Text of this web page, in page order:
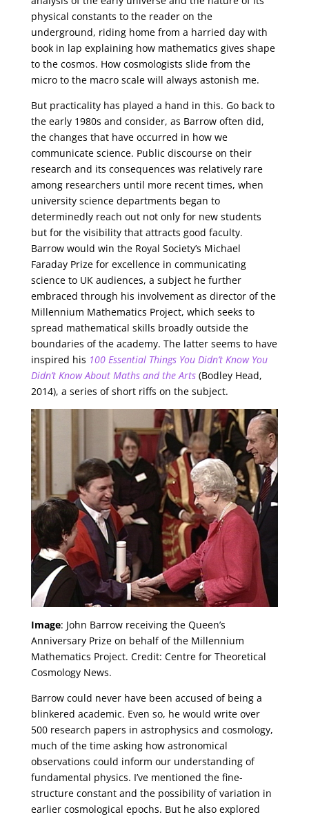
physical constants to the reader on the
underground, riding home from a harried day with
book in lap explaining how mathematics gives shape
to the cosmos. How cosmologists slide from the
micro to the macro scale will always astonish me.
But practicality has played a hand in this. Go back to
the early 1980s and consider, as Barrow often did,
the changes that have occurred in how we
communicate science. Public discourse on their
research and its consequences was relatively rare
among researchers until more recent times, when
university science departments began to
determinedly reach out not only for new students
but for the visibility that attracts good faculty.
Barrow would win the Royal Society’s Michael
Faraday Prize for excellence in communicating
science to UK audiences, a subject he further
embraced through his involvement as director of the
Millennium Mathematics Project, which seeks to
spread mathematical skills broadly outside the
boundaries of the academy. The latter seems to have
inspired his 100 Essential Things You Didn’t Know You
Didn’t Know About Maths and the Arts(Bodley Head,
2014), a series of short riffs on the subject.
Image: John Barrow receiving the Queen’s
Anniversary Prize on behalf of the Millennium
Mathematics Project. Credit: Centre for Theoretical
Cosmology News.
Barrow could never have been accused of being a
blinkered academic. Even so, he would write over
500 research papers in astrophysics and cosmology,
much of the time asking how astronomical
observations could inform our understanding of
fundamental physics. I’ve mentioned the fine-
structure constant and the possibility of variation in
earlier cosmological epochs. But he also explored